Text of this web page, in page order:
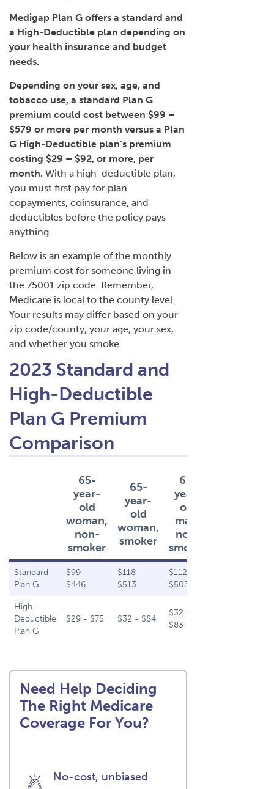
Medigap Plan G offers a standard and
a High-Deductible plan depending on
your health insurance and budget
needs.
Depending on your sex, age, and
tobacco use, a standard Plan G
premium could cost between $99 –
$579 or more per month versus a Plan
G High-Deductible plan’s premium
costing $29 – $92, or more, per
month. With a high-deductible plan,
you must first pay for plan
copayments, coinsurance, and
deductibles before the policy pays
anything.
Below is an example of the monthly
premium cost for someone living in
the 75001 zip code. Remember,
Medicare is local to the county level.
Your results may differ based on your
zip code/county, your age, your sex,
and whether you smoke.
2023 Standard and
High-Deductible
Plan G Premium
Comparison
65-
year-
old
woman,
non-
smoker
65-
year-
old
woman,
smoker
65-
year-
old
man,
non-
smoker
Standard
Plan G
$99 -
$446
$118 -
$513
$112 -
$503
High-
Deductible
Plan G
$29 - $75 $32 - $84
$32 -
$83
Need Help Deciding
The Right Medicare
Coverage For You?
No-cost, unbiased